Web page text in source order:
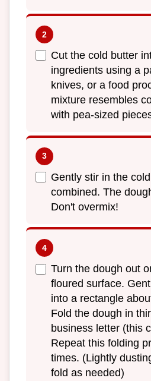
Cut the cold butter
ingredients using a
knives, or a food
mixture resembles
with pea-sized
Gently stir in the
combined. The
Don't overmix!
Turn the dough out
floured surface.
into a rectangle
Fold the dough in
business letter (this
Repeat this folding
times. (Lightly
fold as needed)